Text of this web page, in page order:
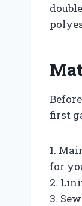
first
1.
for
2.
3.